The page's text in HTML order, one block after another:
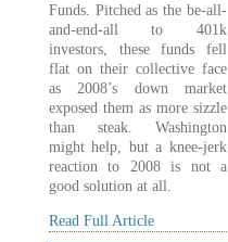
Funds. Pitched as the be-all-
and-end-all to 401k
investors, these funds fell
flat on their collective face
as 2008’s down market
exposed them as more sizzle
than steak. Washington
might help, but a knee-jerk
reaction to 2008 is not a
good solution at all.
Read Full Article